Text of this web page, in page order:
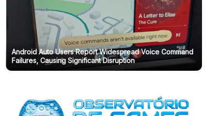
Android Auto Users Report Widespread Voice Command
Failures, Causing Significant Disruption